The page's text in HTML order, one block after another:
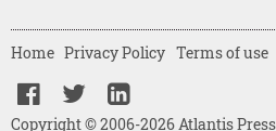
Copyright © 2006-2026 Atlantis
Home Privacy Policy Terms of use